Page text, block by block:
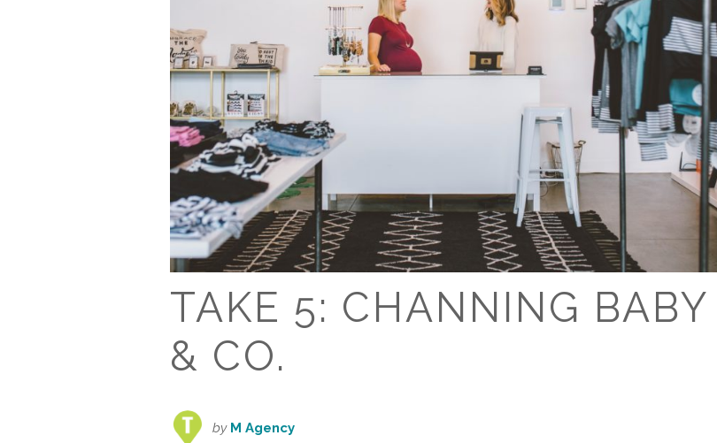
TAKE 5: CHANNING BABY
& CO.
by M Agency